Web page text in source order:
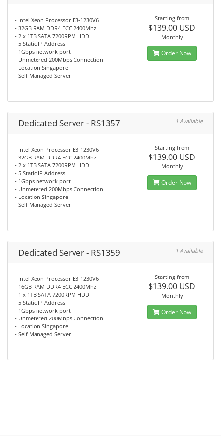
- Intel Xeon Processor E3-1230V6
- 32GB RAM DDR4 ECC 2400Mhz
- 2 x 1TB SATA 7200RPM HDD
- 5 Static IP Address
- 1Gbps network port
- Unmetered 200Mbps Connection
- Location Singapore
- Self Managed Server
Starting from
$139.00 USD
Monthly
Order Now
Dedicated Server - RS1357 1 Available
- Intel Xeon Processor E3-1230V6
- 32GB RAM DDR4 ECC 2400Mhz
- 2 x 1TB SATA 7200RPM HDD
- 5 Static IP Address
- 1Gbps network port
- Unmetered 200Mbps Connection
- Location Singapore
- Self Managed Server
Starting from
$139.00 USD
Monthly
Order Now
Dedicated Server - RS1359 1 Available
- Intel Xeon Processor E3-1230V6
- 16GB RAM DDR4 ECC 2400Mhz
- 1 x 1TB SATA 7200RPM HDD
- 5 Static IP Address
- 1Gbps network port
- Unmetered 200Mbps Connection
- Location Singapore
- Self Managed Server
Starting from
$139.00 USD
Monthly
Order Now